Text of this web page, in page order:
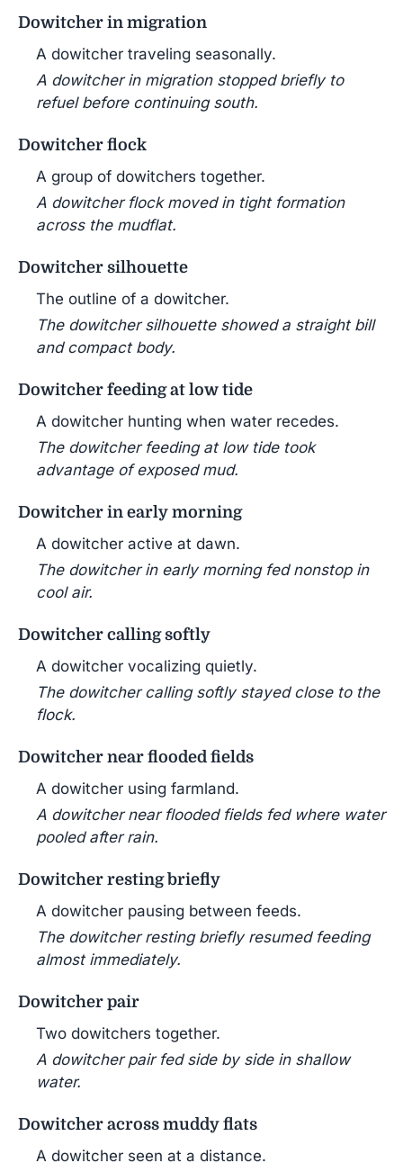
Dowitcher in migration
A dowitcher traveling seasonally.
A dowitcher in migration stopped briefly to
refuel before continuing south.
Dowitcher flock
A group of dowitchers together.
A dowitcher flock moved in tight formation
across the mudflat.
Dowitcher silhouette
The outline of a dowitcher.
The dowitcher silhouette showed a straight bill
and compact body.
Dowitcher feeding at low tide
A dowitcher hunting when water recedes.
The dowitcher feeding at low tide took
advantage of exposed mud.
Dowitcher in early morning
A dowitcher active at dawn.
The dowitcher in early morning fed nonstop in
cool air.
Dowitcher calling softly
A dowitcher vocalizing quietly.
The dowitcher calling softly stayed close to the
flock.
Dowitcher near flooded fields
A dowitcher using farmland.
A dowitcher near flooded fields fed where water
pooled after rain.
Dowitcher resting briefly
A dowitcher pausing between feeds.
The dowitcher resting briefly resumed feeding
almost immediately.
Dowitcher pair
Two dowitchers together.
A dowitcher pair fed side by side in shallow
water.
Dowitcher across muddy flats
A dowitcher seen at a distance.